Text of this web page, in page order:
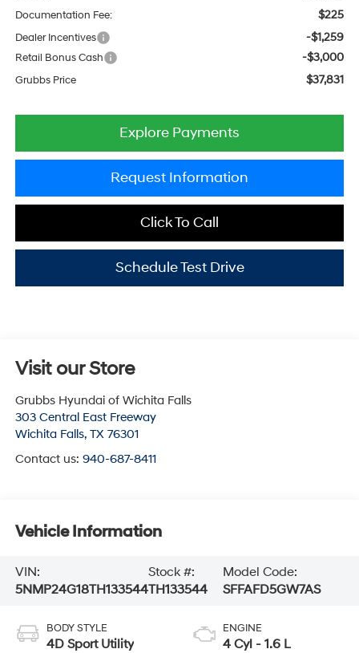
Documentation Fee: $225
Dealer Incentives -$1,259
Retail Bonus Cash -$3,000
Grubbs Price $37,831
Explore Payments
Request Information
Click To Call
Schedule Test Drive
Visit our Store
Grubbs Hyundai of Wichita Falls
303 Central East Freeway
Wichita Falls, TX 76301
Contact us: 940-687-8411
Vehicle Information
VIN:
5NMP24G18TH133544
Stock #:
TH133544
Model Code:
SFFAFD5GW7AS
BODY STYLE
4D Sport Utility
ENGINE
4 Cyl - 1.6 L